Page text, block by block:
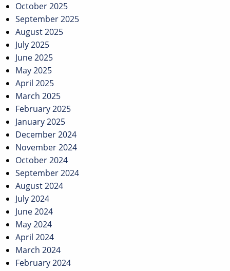
October 2025
September 2025
August 2025
July 2025
June 2025
May 2025
April 2025
March 2025
February 2025
January 2025
December 2024
November 2024
October 2024
September 2024
August 2024
July 2024
June 2024
May 2024
April 2024
March 2024
February 2024